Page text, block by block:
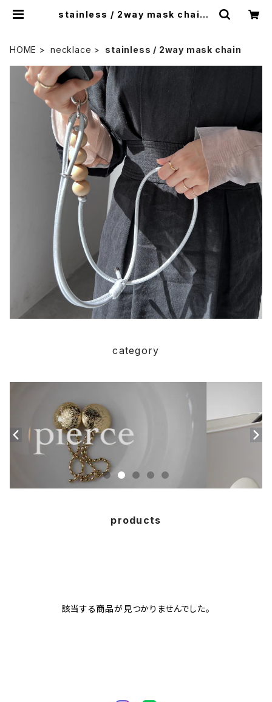
stainless / 2way mask chain |
HOME necklace stainless / 2way mask chain
category
products
該当する商品が見つかりませんでした。